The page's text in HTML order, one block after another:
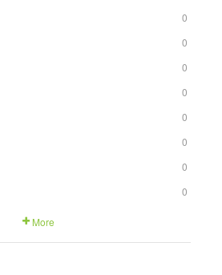
0
0
0
0
0
0
0
0
More